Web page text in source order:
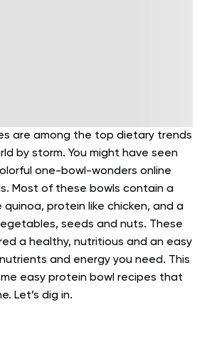
are among the top dietary trends
by storm. You might have seen
one-bowl-wonders online
Most of these bowls contain a
quinoa, protein like chicken, and a
seeds and nuts. These
a healthy, nutritious and an easy
and energy you need. This
easy protein bowl recipes that
Let’s dig in.